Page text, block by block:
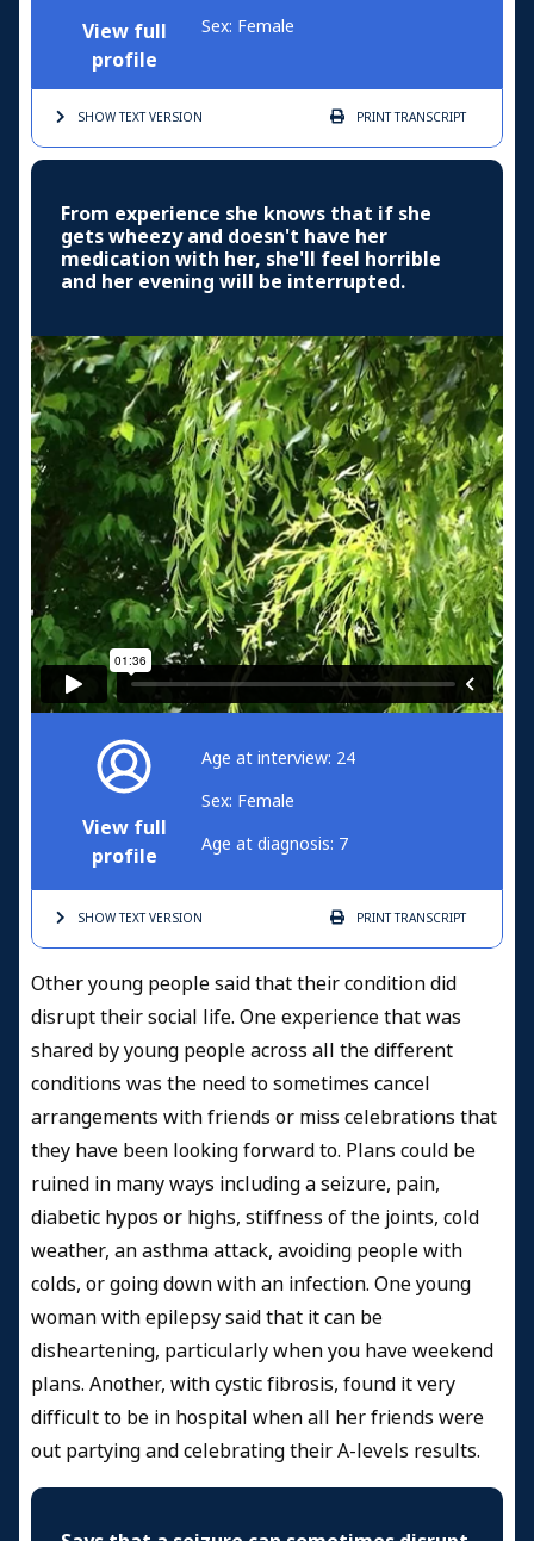
View full
profile
Sex: Female
SHOW TEXTVERSION PRINTTRANSCRIPT
From experience she knows that if she
gets wheezy and doesn't have her
medication with her, she'll feel horrible
and her evening will be interrupted.
View full
profile
Age at interview: 24
Sex: Female
Age at diagnosis: 7
SHOW TEXTVERSION PRINTTRANSCRIPT
Other young people said that their condition did
disrupt their social life. One experience that was
shared by young people across all the different
conditions was the need to sometimes cancel
arrangements with friends or miss celebrations that
they have been looking forward to. Plans could be
ruined in many ways including a seizure, pain,
diabetic hypos or highs, stiffness of the joints, cold
weather, an asthma attack, avoiding people with
colds, or going down with an infection. One young
woman with epilepsy said that it can be
disheartening, particularly when you have weekend
plans. Another, with cystic fibrosis, found it very
difficult to be in hospital when all her friends were
out partying and celebrating their A-levels results.